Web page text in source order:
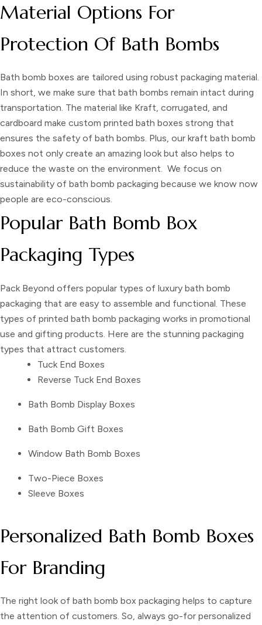
Material Options For
Protection Of Bath Bombs
Bath bomb boxes are tailored using robust packaging material.
In short, we make sure that bath bombs remain intact during
transportation. The material like Kraft, corrugated, and
cardboard make custom printed bath boxes strong that
ensures the safety of bath bombs. Plus, our kraft bath bomb
boxes not only create an amazing look but also helps to
reduce the waste on the environment. We focus on
sustainability of bath bomb packaging because we know now
people are eco-conscious.
Popular Bath Bomb Box
Packaging Types
Pack Beyond offers popular types of luxury bath bomb
packaging that are easy to assemble and functional. These
types of printed bath bomb packaging works in promotional
use and gifting products. Here are the stunning packaging
types that attract customers.
Tuck End Boxes
Reverse Tuck End Boxes
Bath Bomb Display Boxes
Bath Bomb Gift Boxes
Window Bath Bomb Boxes
Two-Piece Boxes
Sleeve Boxes
Personalized Bath Bomb Boxes
For Branding
The right look of bath bomb box packaging helps to capture
the attention of customers. So, always go-for personalized